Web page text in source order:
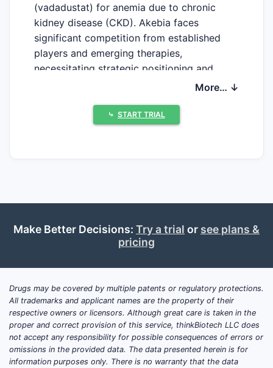
(vadadustat) for anemia due to chronic
kidney disease (CKD). Akebia faces
significant competition from established
players and emerging therapies,
necessitating strategic positioning and
What is Akebia's Current
patients with anemia due to CKD in the
United States, Europe, and Japan.
United States:Vatelvi received FDA
approval in March 2024. This approval
followed a complex regulatory path,
including an initial Complete Response
Letter in 2020 and subsequent
resubmissions based on new data. [1]
The US market for anemia in CKD is
More… ↓
⤷ START TRIAL
Make Better Decisions: Try a trial or see plans &
pricing
Drugs may be covered by multiple patents or regulatory protections.
All trademarks and applicant names are the property of their
respective owners or licensors. Although great care is taken in the
proper and correct provision of this service, thinkBiotech LLC does
not accept any responsibility for possible consequences of errors or
omissions in the provided data. The data presented herein is for
information purposes only. There is no warranty that the data